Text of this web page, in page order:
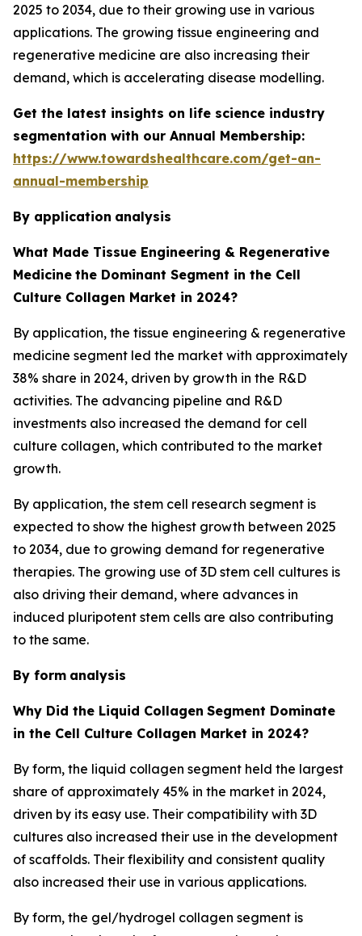
2025 to 2034, due to their growing use in various
applications. The growing tissue engineering and
regenerative medicine are also increasing their
demand, which is accelerating disease modelling.
Get the latest insights on life science industry
segmentation with our Annual Membership:
https://www.towardshealthcare.com/get-an-
annual-membership
By application analysis
What Made Tissue Engineering & Regenerative
Medicine the Dominant Segment in the Cell
Culture Collagen Market in 2024?
By application, the tissue engineering & regenerative
medicine segment led the market with approximately
38% share in 2024, driven by growth in the R&D
activities. The advancing pipeline and R&D
investments also increased the demand for cell
culture collagen, which contributed to the market
growth.
By application, the stem cell research segment is
expected to show the highest growth between 2025
to 2034, due to growing demand for regenerative
therapies. The growing use of 3D stem cell cultures is
also driving their demand, where advances in
induced pluripotent stem cells are also contributing
to the same.
By form analysis
Why Did the Liquid Collagen Segment Dominate
in the Cell Culture Collagen Market in 2024?
By form, the liquid collagen segment held the largest
share of approximately 45% in the market in 2024,
driven by its easy use. Their compatibility with 3D
cultures also increased their use in the development
of scaffolds. Their flexibility and consistent quality
also increased their use in various applications.
By form, the gel/hydrogel collagen segment is